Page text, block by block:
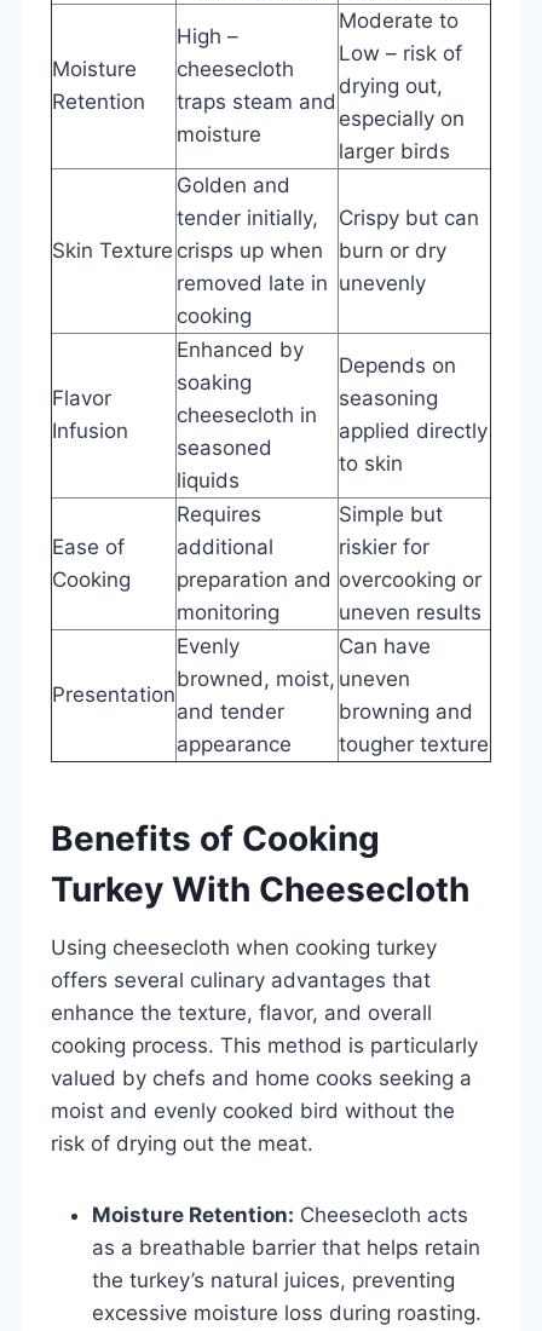
Moisture
Retention
High –
cheesecloth
traps steam and
moisture
Moderate to
Low – risk of
drying out,
especially on
larger birds
Skin Texture
Golden and
tender initially,
crisps up when
removed late in
cooking
Crispy but can
burn or dry
unevenly
Flavor
Infusion
Enhanced by
soaking
cheesecloth in
seasoned
liquids
Depends on
seasoning
applied directly
to skin
Ease of
Cooking
Requires
additional
preparation and
monitoring
Simple but
riskier for
overcooking or
uneven results
Presentation
Evenly
browned, moist,
and tender
appearance
Can have
uneven
browning and
tougher texture
Benefits of Cooking
Turkey With Cheesecloth
Using cheesecloth when cooking turkey
offers several culinary advantages that
enhance the texture, flavor, and overall
cooking process. This method is particularly
valued by chefs and home cooks seeking a
moist and evenly cooked bird without the
risk of drying out the meat.
Moisture Retention: Cheesecloth acts
as a breathable barrier that helps retain
the turkey’s natural juices, preventing
excessive moisture loss during roasting.